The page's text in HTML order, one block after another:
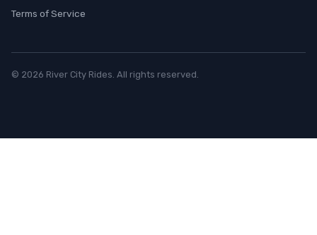
Terms of Service
© 2026 River City Rides. All rights reserved.